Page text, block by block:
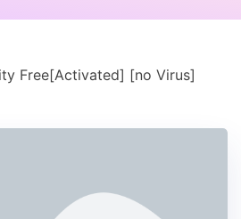
Free[Activated] [no Virus]